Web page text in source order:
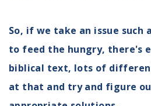
So, if we take an issue
to feed the hungry, there's
biblical text, lots of
at that and try and figure